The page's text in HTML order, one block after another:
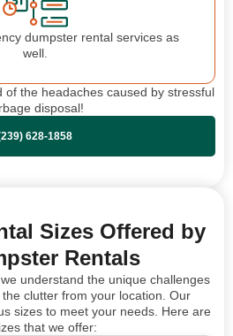
dumpster rental services as
well.
the headaches caused by stressful
disposal!
628-1858
Sizes Offered by
Rentals
understand the unique challenges
clutter from your location. Our
sizes to meet your needs. Here are
that we offer: